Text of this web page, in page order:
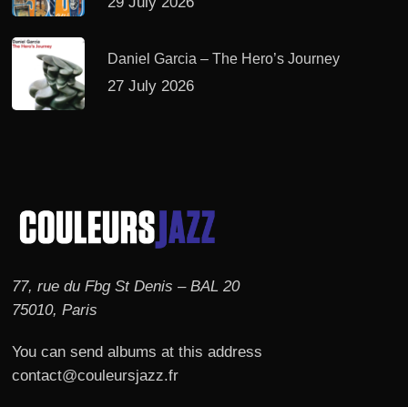
Daniel Garcia – The Hero’s Journey
27 July 2026
77, rue du Fbg St Denis – BAL 20
75010, Paris
You can send albums at this address
contact@couleursjazz.fr